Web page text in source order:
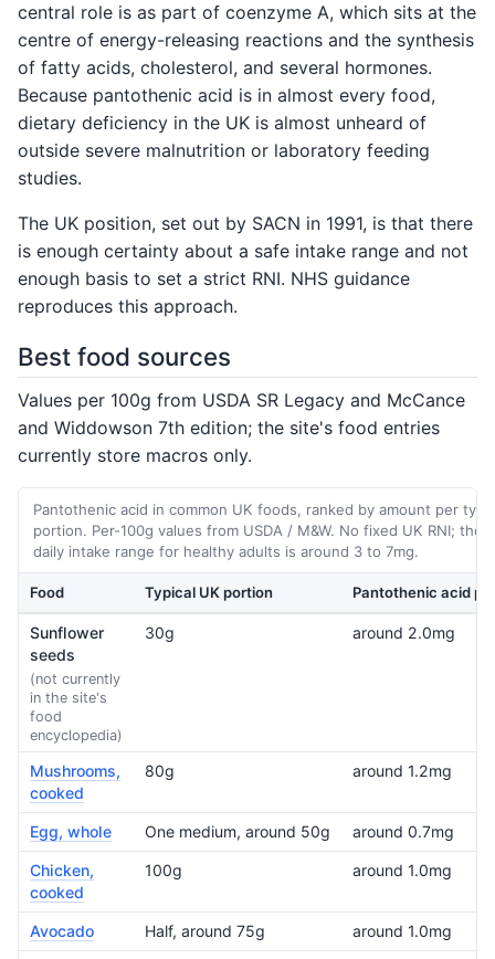
central role is as part of coenzyme A, which sits at the
centre of energy-releasing reactions and the synthesis
of fatty acids, cholesterol, and several hormones.
Because pantothenic acid is in almost every food,
dietary deficiency in the UK is almost unheard of
outside severe malnutrition or laboratory feeding
studies.
The UK position, set out by SACN in 1991, is that there
is enough certainty about a safe intake range and not
enough basis to set a strict RNI. NHS guidance
reproduces this approach.
Best food sources
Values per 100g from USDA SR Legacy and McCance
and Widdowson 7th edition; the site's food entries
currently store macros only.
Pantothenic acid in common UK foods, ranked by amount per
portion. Per-100g values from USDA / M&W. No fixed UK RNI; the
daily intake range for healthy adults is around 3 to 7mg.
Food Typical UK portion Pantothenic acid
Sunflower
seeds
(not currently
in the site's
food
encyclopedia)
30g around 2.0mg
Mushrooms,
cooked
80g around 1.2mg
Egg, whole One medium, around 50g around 0.7mg
Chicken,
cooked
100g around 1.0mg
Avocado Half, around 75g around 1.0mg